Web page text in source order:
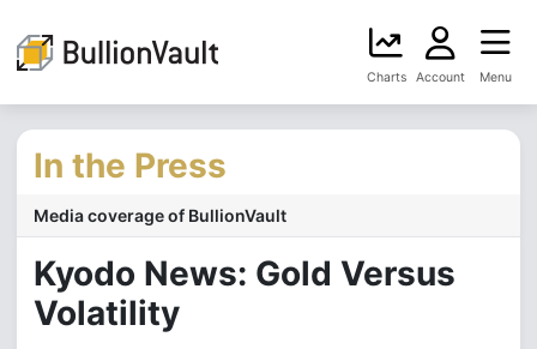
Charts Account Menu
In the Press
Media coverage of BullionVault
Kyodo News: Gold Versus
Volatility